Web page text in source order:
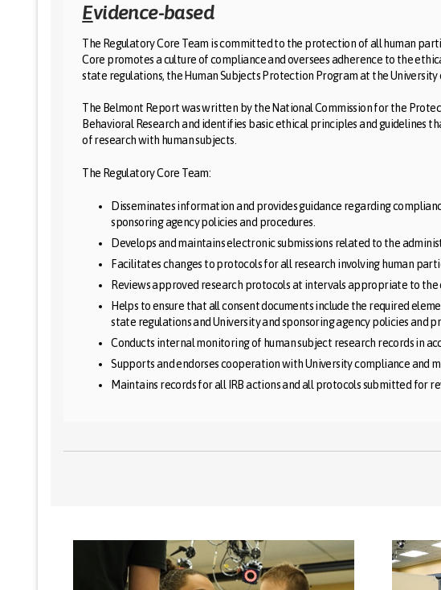
Evidence-based
The Regulatory Core Team is committed to the protection of all human
Core promotes a culture of compliance and oversees adherence to the
state regulations, the Human Subjects Protection Program at the University
The Belmont Report was written by the National Commission for the
Behavioral Research and identifies basic ethical principles and guidelines
of research with human subjects.
The Regulatory Core Team:
Disseminates information and provides guidance regarding
sponsoring agency policies and procedures.
Develops and maintains electronic submissions related to the
Facilitates changes to protocols for all research involving human
Reviews approved research protocols at intervals appropriate to the
Helps to ensure that all consent documents include the required
state regulations and University and sponsoring agency policies and
Conducts internal monitoring of human subject research records in
Supports and endorses cooperation with University compliance and
Maintains records for all IRB actions and all protocols submitted for